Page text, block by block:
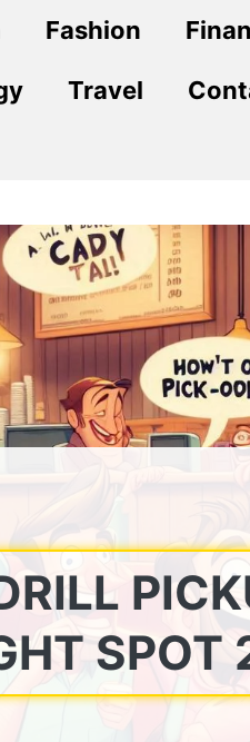
Fashion
Travel
SPOT